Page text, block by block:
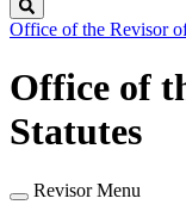
Office of the Revisor
Office of
Statutes
Revisor Menu